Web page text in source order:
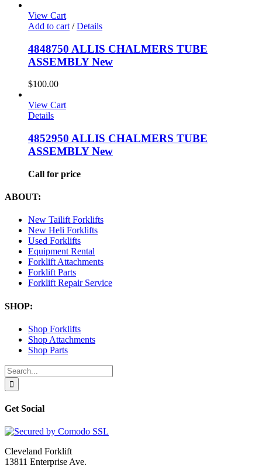
View Cart
Add to cart / Details
4848750 ALLIS CHALMERS TUBE
ASSEMBLY New
$100.00
View Cart
Details
4852950 ALLIS CHALMERS TUBE
ASSEMBLY New
Call for price
ABOUT:
New Tailift Forklifts
New Heli Forklifts
Used Forklifts
Equipment Rental
Forklift Attachments
Forklift Parts
Forklift Repair Service
SHOP:
Shop Forklifts
Shop Attachments
Shop Parts
Search
for:
Get Social
Cleveland Forklift
13811 Enterprise Ave.